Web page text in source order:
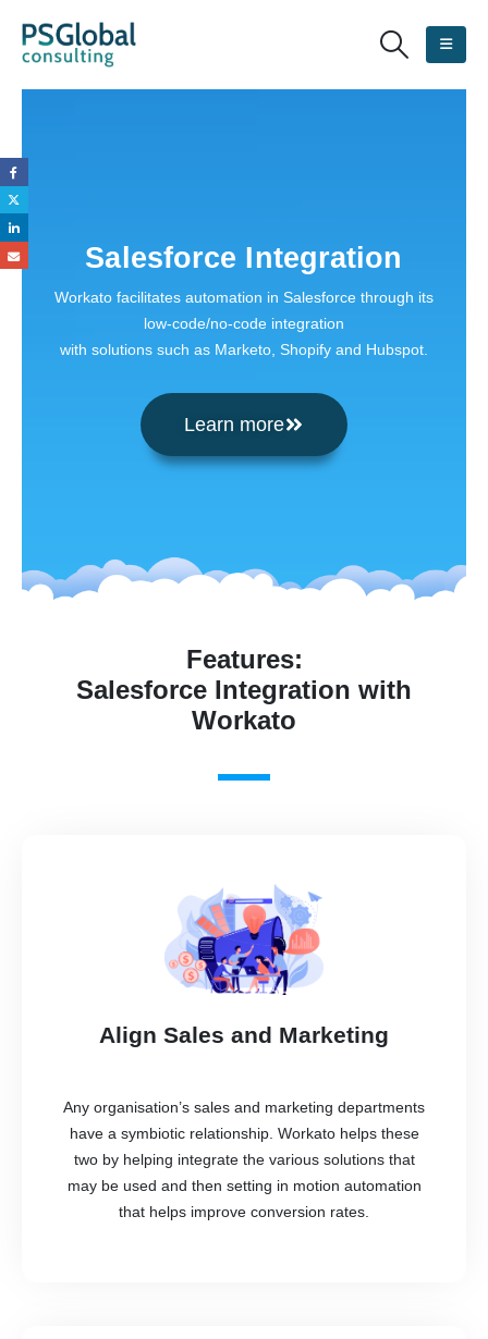
Salesforce Integration
Workato facilitates automation in Salesforce through its
low-code/no-code integration
with solutions such as Marketo, Shopify and Hubspot.
Learn more
Features:
Salesforce Integration with
Workato
Align Sales and Marketing
Any organisation’s sales and marketing departments
have a symbiotic relationship. Workato helps these
two by helping integrate the various solutions that
may be used and then setting in motion automation
that helps improve conversion rates.